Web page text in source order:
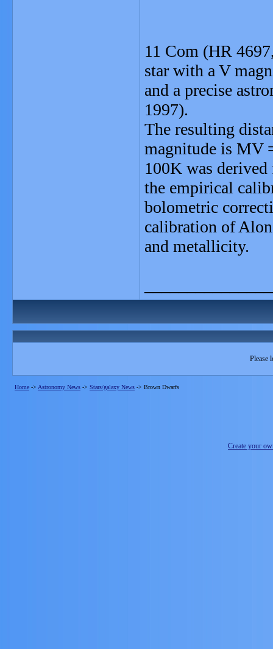
11 Com (HR
star with a V
and a precise
1997).
The resulting
magnitude is MV
100K was
the empirical
bolometric
calibration of
and metallicity.
Please
Home -> Astronomy News -> Stars/galaxy News -> Brown Dwarfs
Create your